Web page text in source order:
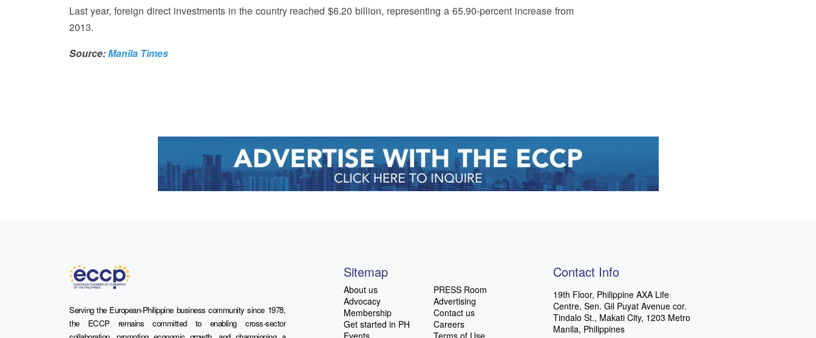
Last year, foreign direct investments in the country reached $6.20 billion, representing a 65.90-percent increase from
2013.
Source:Manila Times
Serving the European-Philippine business community since 1978,
the ECCP remains committed to enabling cross-sector
Sitemap
About us
Advocacy
Membership
Get started in PH
PRESS Room
Advertising
Contact us
Careers
Contact Info
19th Floor, Philippine AXA Life
Centre, Sen. Gil Puyat Avenue cor.
Tindalo St., Makati City, 1203 Metro
Manila, Philippines